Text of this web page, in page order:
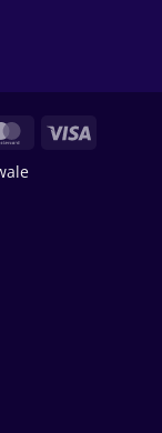
MasterCard
Visa